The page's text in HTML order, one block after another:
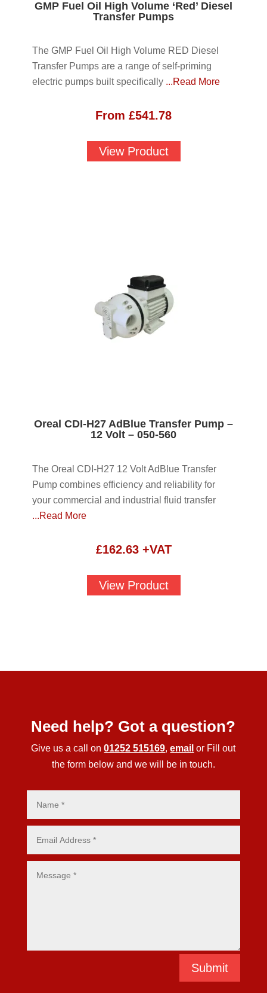
GMP Fuel Oil High Volume ‘Red’ Diesel
Transfer Pumps
The GMP Fuel Oil High Volume RED Diesel
Transfer Pumps are a range of self-priming
electric pumps built specifically ...Read More
From £541.78
View Product
Oreal CDI-H27 AdBlue Transfer Pump –
12 Volt – 050-560
The Oreal CDI-H27 12 Volt AdBlue Transfer
Pump combines efficiency and reliability for
your commercial and industrial fluid transfer
...Read More
£162.63 +VAT
View Product
Need help? Got a question?
Give us a call on01252 515169,email or Fill out
the form below and we will be in touch.
Submit